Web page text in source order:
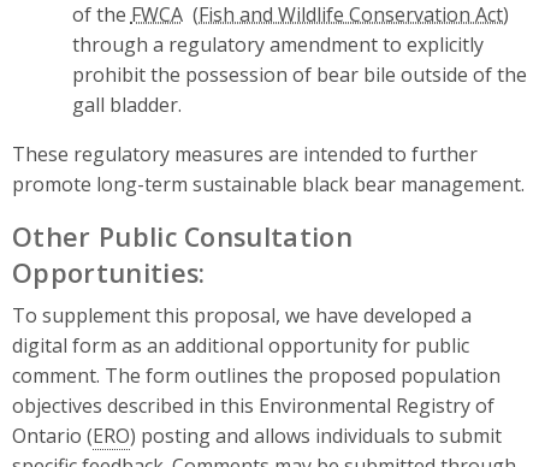
of the FWCA
through a regulatory amendment to explicitly
prohibit the possession of bear bile outside of the
gall bladder.
These regulatory measures are intended to further
promote long-term sustainable black bear management.
Other Public Consultation
Opportunities:
To supplement this proposal, we have developed a
digital form as an additional opportunity for public
comment. The form outlines the proposed population
objectives described in this Environmental Registry of
Ontario (ERO) posting and allows individuals to submit